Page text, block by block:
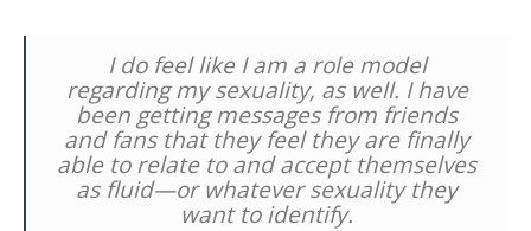
I do feel like I am a role model
regarding my sexuality, as well. I have
been getting messages from friends
and fans that they feel they are finally
able to relate to and accept themselves
as fluid—or whatever sexuality they
want to identify.